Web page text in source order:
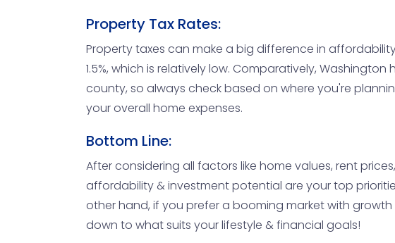
Property Tax Rates:
Property taxes can make a big difference in
1.5%, which is relatively low. Comparatively,
county, so always check based on where you're
your overall home expenses.
Bottom Line:
After considering all factors like home values, rent
affordability & investment potential are your top
other hand, if you prefer a booming market with
down to what suits your lifestyle & financial goals!